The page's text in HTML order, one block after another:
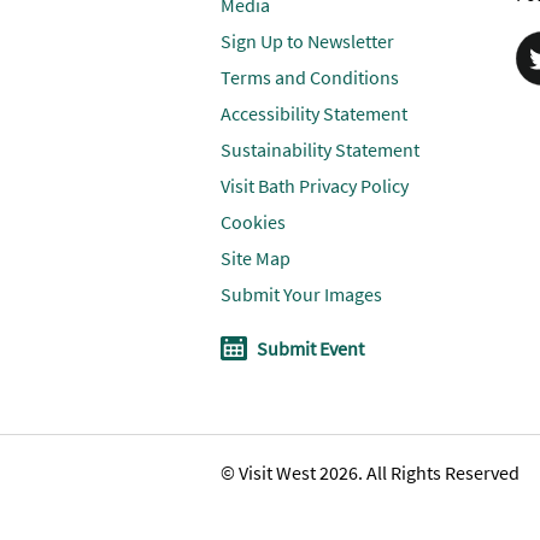
Sign Up to Newsletter
Terms and Conditions
Accessibility Statement
Sustainability Statement
Visit Bath Privacy Policy
Cookies
Site Map
Submit Your Images
Submit Event
© Visit West 2026. All Rights Reserved